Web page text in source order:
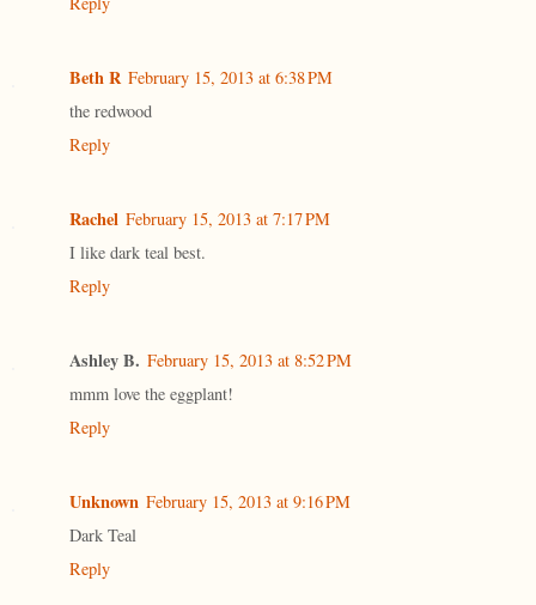
Beth R February 15, 2013 at 6:38 PM
the redwood
Reply
Rachel February 15, 2013 at 7:17 PM
I like dark teal best.
Reply
Ashley B. February 15, 2013 at 8:52 PM
mmm love the eggplant!
Reply
Unknown February 15, 2013 at 9:16 PM
Dark Teal
Reply